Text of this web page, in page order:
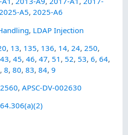
A5,2025-A6
, LDAP Injection
, 13, 135, 136, 14, 24, 250,
43,45,46,47, 51 , 52, 53,6,64,
,8,80,83,84,9
,APSC-DV-002630